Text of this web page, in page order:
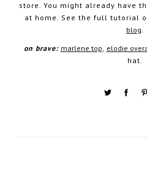
store. You might already have
at home. See the full tutorial
blog.
on brave: marlene top, elodie
hat.